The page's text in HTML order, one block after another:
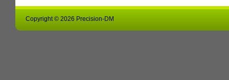
Copyright © 2026 Precision-DM